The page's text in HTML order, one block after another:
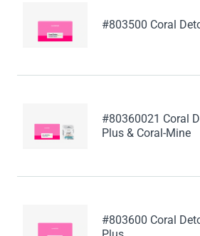
#803500 Coral
#80360021 Coral
Plus & Coral-Mine
#803600 Coral